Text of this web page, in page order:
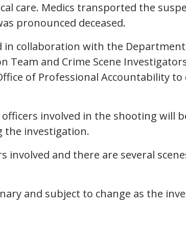
care. Medics transported the
pronounced deceased.
in collaboration with the
Team and Crime Scene
of Professional Accountability to
involved in the shooting will
the investigation.
involved and there are several
and subject to change as the